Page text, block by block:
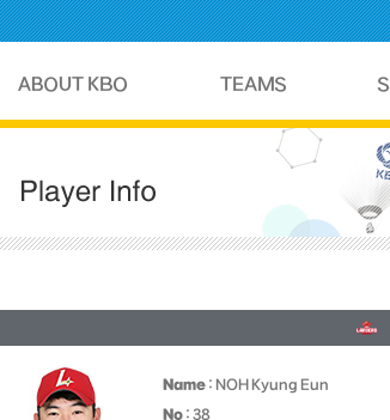
Name : NOH Kyung Eun
No : 38